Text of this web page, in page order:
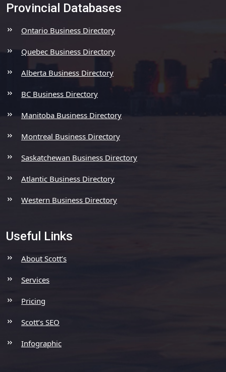
Provincial Databases
Ontario Business Directory
Quebec Business Directory
Alberta Business Directory
BC Business Directory
Manitoba Business Directory
Montreal Business Directory
Saskatchewan Business Directory
Atlantic Business Directory
Western Business Directory
Useful Links
About Scott’s
Services
Pricing
Scott’s SEO
Infographic